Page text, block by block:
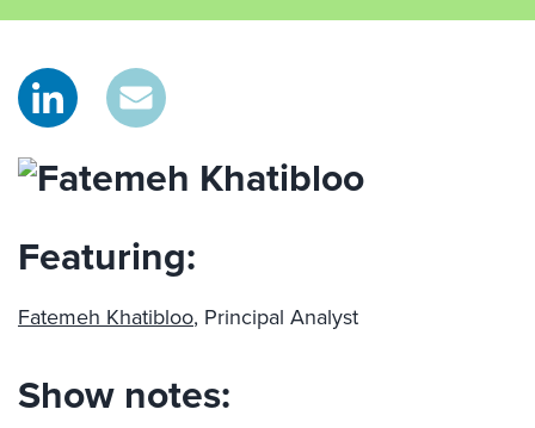
Featuring:
Fatemeh Khatibloo, Principal Analyst
Show notes: